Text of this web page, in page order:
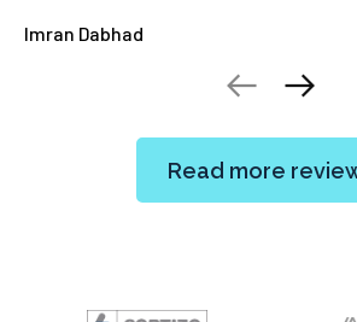
Read more